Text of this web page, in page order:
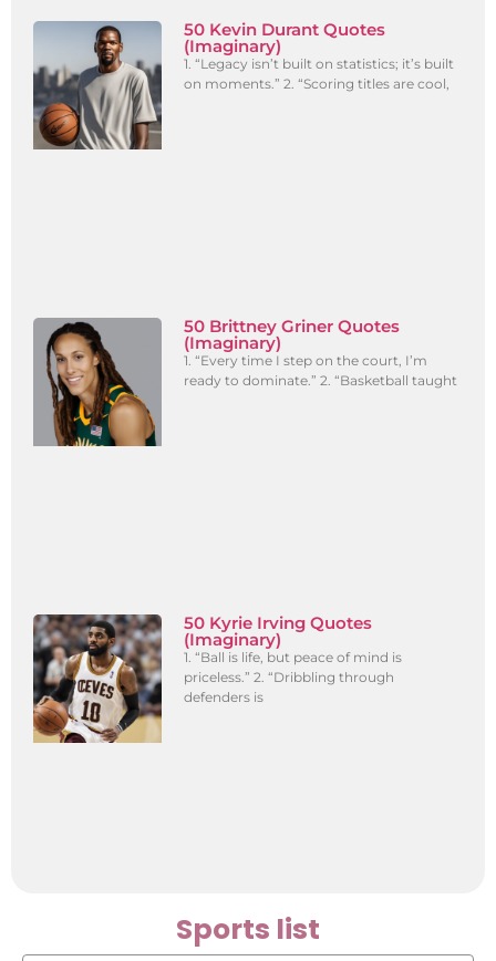
50 Kevin Durant Quotes
(Imaginary)
1. “Legacy isn’t built on statistics; it’s built
on moments.” 2. “Scoring titles are cool,
50 Brittney Griner Quotes
(Imaginary)
1. “Every time I step on the court, I’m
ready to dominate.” 2. “Basketball taught
50 Kyrie Irving Quotes
(Imaginary)
1. “Ball is life, but peace of mind is
priceless.” 2. “Dribbling through
defenders is
Sports list